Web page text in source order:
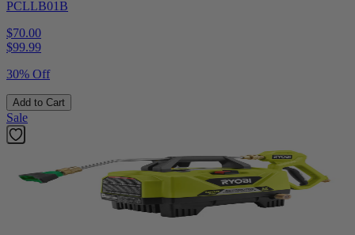
PCLLB01B
$70.00
$99.99
30% Off
Add to Cart
Sale